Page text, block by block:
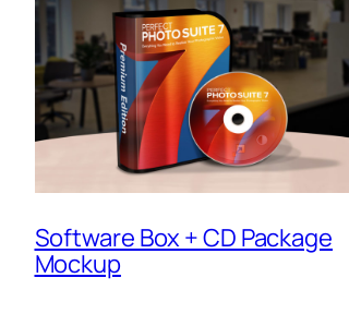
Software Box + CD Package
Mockup